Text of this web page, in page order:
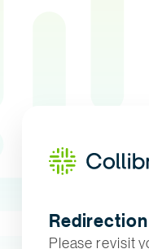
Please revisit